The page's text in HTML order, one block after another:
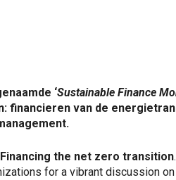
‘Sustainable Finance
financieren van de
the net zero transition
for a vibrant discussion